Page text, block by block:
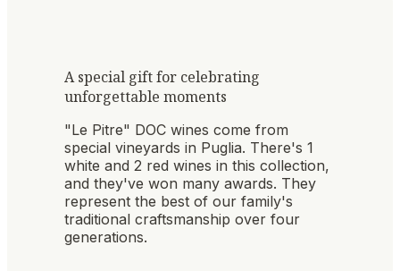
A special gift for celebrating
unforgettable moments
"Le Pitre" DOC wines come from
special vineyards in Puglia. There's 1
white and 2 red wines in this collection,
and they've won many awards. They
represent the best of our family's
traditional craftsmanship over four
generations.